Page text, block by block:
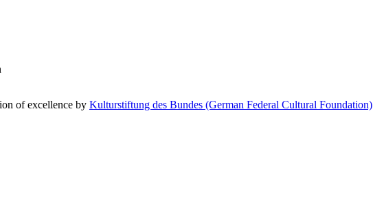
of excellence by Kulturstiftung des Bundes (German Federal Cultural Foundation)